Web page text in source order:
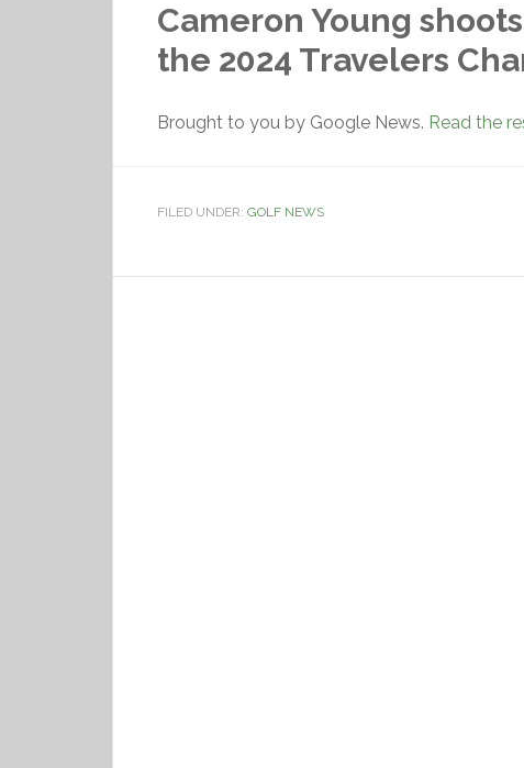
Cameron Young
the 2024 Travelers
Brought to you by Google News. Read the
FILED UNDER: GOLF NEWS